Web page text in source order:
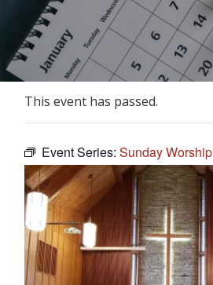
This event has passed.
Event Series:Sunday Worship